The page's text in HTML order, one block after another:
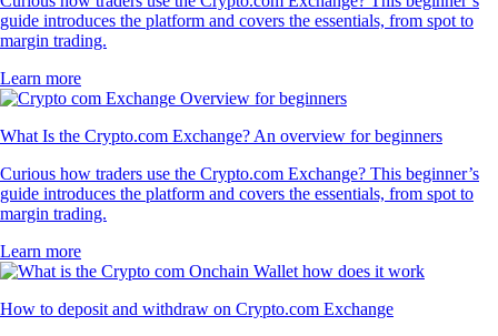
guide introduces the platform and covers the essentials, from spot to
margin trading.
Learn more
What Is the Crypto.com Exchange? An overview for beginners
Curious how traders use the Crypto.com Exchange? This beginner’s
guide introduces the platform and covers the essentials, from spot to
margin trading.
Learn more
How to deposit and withdraw on Crypto.com Exchange